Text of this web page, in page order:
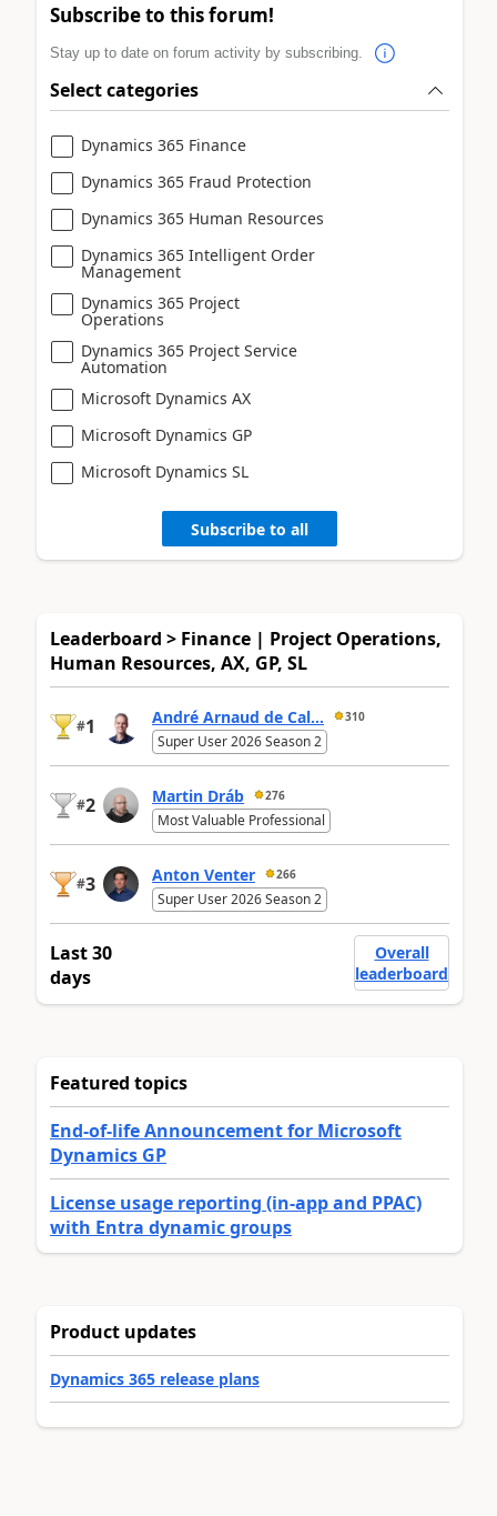
Subscribe to this forum!
Stay up to date on forum activity by subscribing.
Select categories
Dynamics 365 Finance
Dynamics 365 Fraud Protection
Dynamics 365 Human Resources
Dynamics 365 Intelligent Order
Management
Dynamics 365 Project
Operations
Dynamics 365 Project Service
Automation
Microsoft Dynamics AX
Microsoft Dynamics GP
Microsoft Dynamics SL
Subscribe to all
Leaderboard > Finance | Project Operations,
Human Resources, AX, GP, SL
#1 André Arnaud de Cal... 310
Super User 2026 Season 2
#2 Martin Dráb 276
Most Valuable Professional
#3 Anton Venter 266
Super User 2026 Season 2
Last 30
days
Overall
leaderboard
Featured topics
End-of-life Announcement for Microsoft
Dynamics GP
License usage reporting (in-app and PPAC)
with Entra dynamic groups
Product updates
Dynamics 365 release plans